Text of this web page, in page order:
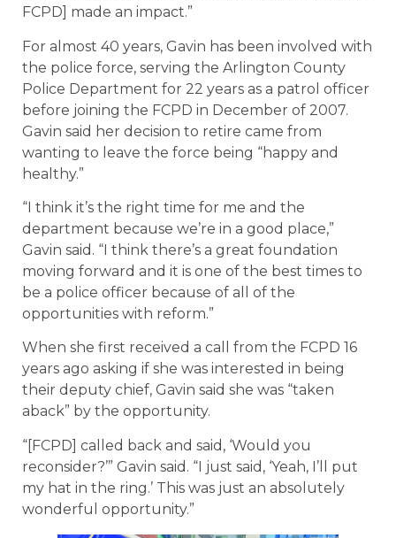
FCPD] made an impact.”
For almost 40 years, Gavin has been involved with
the police force, serving the Arlington County
Police Department for 22 years as a patrol officer
before joining the FCPD in December of 2007.
Gavin said her decision to retire came from
wanting to leave the force being “happy and
healthy.”
“I think it’s the right time for me and the
department because we’re in a good place,”
Gavin said. “I think there’s a great foundation
moving forward and it is one of the best times to
be a police officer because of all of the
opportunities with reform.”
When she first received a call from the FCPD 16
years ago asking if she was interested in being
their deputy chief, Gavin said she was “taken
aback” by the opportunity.
“[FCPD] called back and said, ‘Would you
reconsider?’” Gavin said. “I just said, ‘Yeah, I’ll put
my hat in the ring.’ This was just an absolutely
wonderful opportunity.”